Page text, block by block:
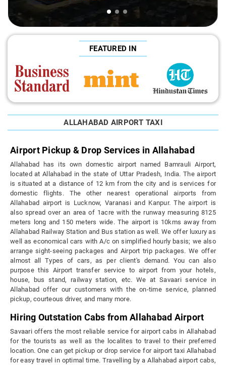
FEATURED IN
ALLAHABAD AIRPORT TAXI
Airport Pickup & Drop Services in Allahabad
Allahabad has its own domestic airport named Bamrauli Airport,
located at Allahabad in the state of Uttar Pradesh, India. The airport
is situated at a distance of 12 km from the city and is services for
domestic flights. The other nearest operational airports from
Allahabad airport is Lucknow, Varanasi and Kanpur. The airport is
also spread over an area of 1acre with the runway measuring 8125
meters long and 150 meters wide. The airport is 10kms away from
Allahabad Railway Station and Bus station as well. We offer luxury as
well as economical cars with A/c on simplified hourly basis; we also
arrange sight-seeing packages and Airport trip packages. We offer
almost all Types of cars, as per client's demand. You can also
purpose this Airport transfer service to airport from your hotels,
house, bus stand, railway station, etc. We at Savaari service in
Allahabad offer our customers with the on-time service, planned
pickup, courteous driver, and many more.
Hiring Outstation Cabs from Allahabad Airport
Savaari offers the most reliable service for airport cabs in Allahabad
for the tourists as well as the localites to travel to their preferred
location. One can get pickup or drop service for airport taxi Allahabad
for easy travel in optimal time. Travelling by a Allahabad airport cabs,